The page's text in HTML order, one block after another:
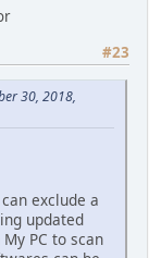
#23
30, 2018,
exclude a
updated
PC to scan